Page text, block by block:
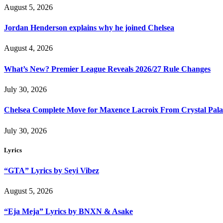
August 5, 2026
Jordan Henderson explains why he joined Chelsea
August 4, 2026
What’s New? Premier League Reveals 2026/27 Rule Changes
July 30, 2026
Chelsea Complete Move for Maxence Lacroix From Crystal
July 30, 2026
Lyrics
“GTA” Lyrics by Seyi Vibez
August 5, 2026
“Eja Meja” Lyrics by BNXN & Asake